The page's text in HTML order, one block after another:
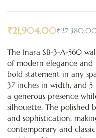
₹
₹21,904.00
The Inara SB-3-A-560
of modern elegance and
bold statement in any
37 inches in width, and
a generous presence
silhouette. The polished
and sophistication,
contemporary and